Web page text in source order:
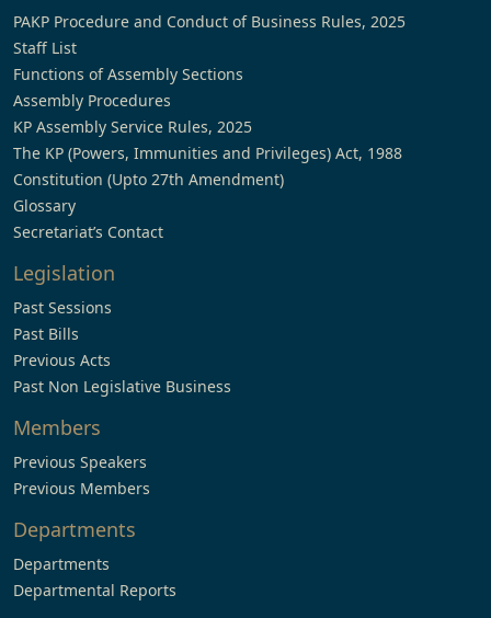
PAKP Procedure and Conduct of Business Rules, 2025
Staff List
Functions of Assembly Sections
Assembly Procedures
KP Assembly Service Rules, 2025
The KP (Powers, Immunities and Privileges) Act, 1988
Constitution (Upto 27th Amendment)
Glossary
Secretariat’s Contact
Legislation
Past Sessions
Past Bills
Previous Acts
Past Non Legislative Business
Members
Previous Speakers
Previous Members
Departments
Departments
Departmental Reports